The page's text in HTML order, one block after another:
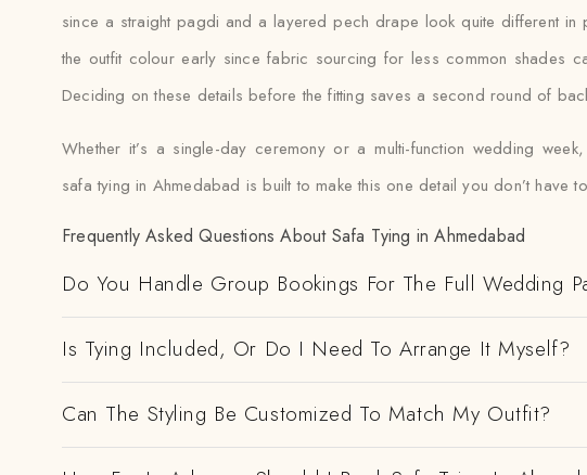
since a straight pagdi and a layered pech drape look quite different in
the outfit colour early since fabric sourcing for less common shades
Deciding on these details before the fitting saves a second round of
Whether it’s a single-day ceremony or a multi-function wedding
safa tying in Ahmedabad is built to make this one detail you don’t have
Frequently Asked Questions About Safa Tying in Ahmedabad
Do You Handle Group Bookings For The Full Wedding
Is Tying Included, Or Do I Need To Arrange It Myself?
Can The Styling Be Customized To Match My Outfit?